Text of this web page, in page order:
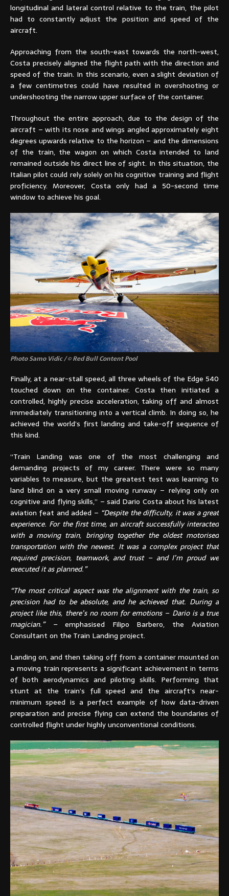
longitudinal and lateral control relative to the train, the pilot
had to constantly adjust the position and speed of the
aircraft.
Approaching from the south-east towards the north-west,
Costa precisely aligned the flight path with the direction and
speed of the train. In this scenario, even a slight deviation of
a few centimetres could have resulted in overshooting or
undershooting the narrow upper surface of the container.
Throughout the entire approach, due to the design of the
aircraft – with its nose and wings angled approximately eight
degrees upwards relative to the horizon – and the dimensions
of the train, the wagon on which Costa intended to land
remained outside his direct line of sight. In this situation, the
Italian pilot could rely solely on his cognitive training and flight
proficiency. Moreover, Costa only had a 50-second time
window to achieve his goal.
Photo Samo Vidic / © Red Bull Content Pool
Finally, at a near-stall speed, all three wheels of the Edge 540
touched down on the container. Costa then initiated a
controlled, highly precise acceleration, taking off and almost
immediately transitioning into a vertical climb. In doing so, he
achieved the world’s first landing and take-off sequence of
this kind.
“Train Landing was one of the most challenging and
demanding projects of my career. There were so many
variables to measure, but the greatest test was learning to
land blind on a very small moving runway – relying only on
cognitive and flying skills,” – said Dario Costa about his latest
aviation feat and added – “Despite the difficulty, it was a great
experience. For the first time, an aircraft successfully interacted
with a moving train, bringing together the oldest motorised
transportation with the newest. It was a complex project that
required precision, teamwork, and trust – and I’m proud we
executed it as planned.”
“The most critical aspect was the alignment with the train, so
precision had to be absolute, and he achieved that. During a
project like this, there’s no room for emotions – Dario is a true
magician.” – emphasised Filipo Barbero, the Aviation
Consultant on the Train Landing project.
Landing on, and then taking off from a container mounted on
a moving train represents a significant achievement in terms
of both aerodynamics and piloting skills. Performing that
stunt at the train’s full speed and the aircraft’s near-
minimum speed is a perfect example of how data-driven
preparation and precise flying can extend the boundaries of
controlled flight under highly unconventional conditions.